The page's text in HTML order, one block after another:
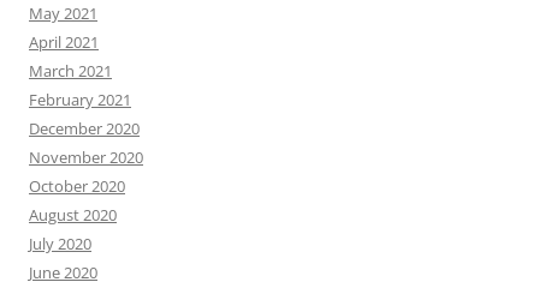
May 2021
April 2021
March 2021
February 2021
December 2020
November 2020
October 2020
August 2020
July 2020
June 2020